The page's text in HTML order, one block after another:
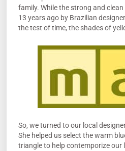
family. While the strong and
13 years ago by Brazilian designer
the test of time, the shades of
So, we turned to our local
She helped us select the warm
triangle to help contemporize our